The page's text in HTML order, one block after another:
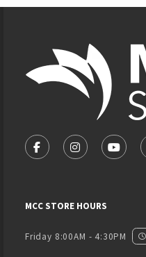
FOLLOW US ON
FOLLOW US
MCC STORE HOURS
Friday 8:00AM - 4:30PM